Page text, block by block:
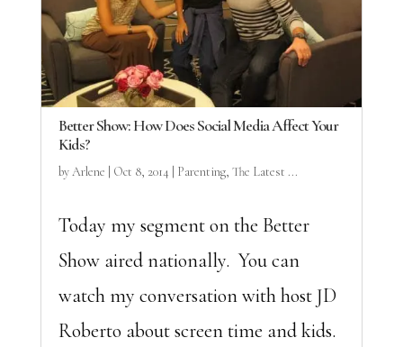
Better Show: How Does Social Media Affect Your
Kids?
byArlene Oct 8, 2014 Parenting, The Latest ...
Today my segment on the Better
Show aired nationally. You can
watch my conversation with host JD
Roberto about screen time and kids.